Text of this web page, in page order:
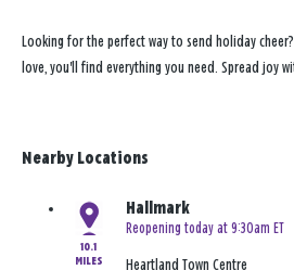
Looking for the perfect way to send holiday
love, you'll find everything you need. Spread joy
Nearby Locations
10.1
MILES
Hallmark
Reopening today at 9:30am ET
Heartland Town Centre